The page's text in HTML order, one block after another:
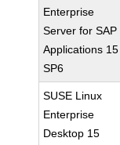
Enterprise
Server for SAP
Applications 15
SP6
SUSE Linux
Enterprise
Desktop 15